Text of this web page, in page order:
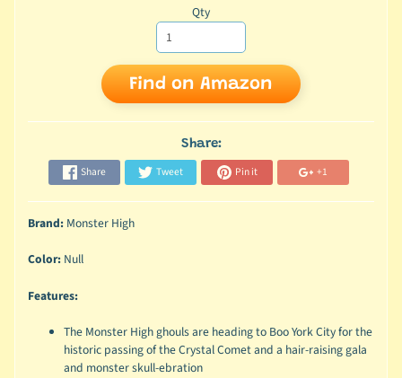
Qty
Find on Amazon
Share:
Share Tweet Pin it +1
Brand:Monster High
Color:Null
Features:
The Monster High ghouls are heading to Boo York City for the
historic passing of the Crystal Comet and a hair-raising gala
and monster skull-ebration